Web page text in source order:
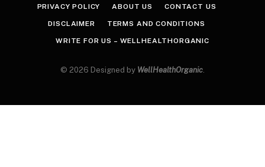
PRIVACY POLICY ABOUT US CONTACT US
DISCLAIMER TERMS AND CONDITIONS
WRITE FOR US – WELLHEALTHORGANIC
© 2026 Designed by WellHealthOrganic